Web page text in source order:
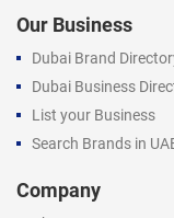
Our Business
Dubai Brand
Dubai Business
List your Business
Search Brands in
Company